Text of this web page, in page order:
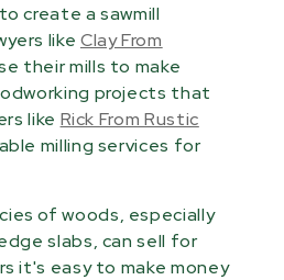
create a sawmill
like Clay From
their mills to make
projects that
like Rick From Rustic
milling services for
of woods, especially
slabs, can sell for
it's easy to make money